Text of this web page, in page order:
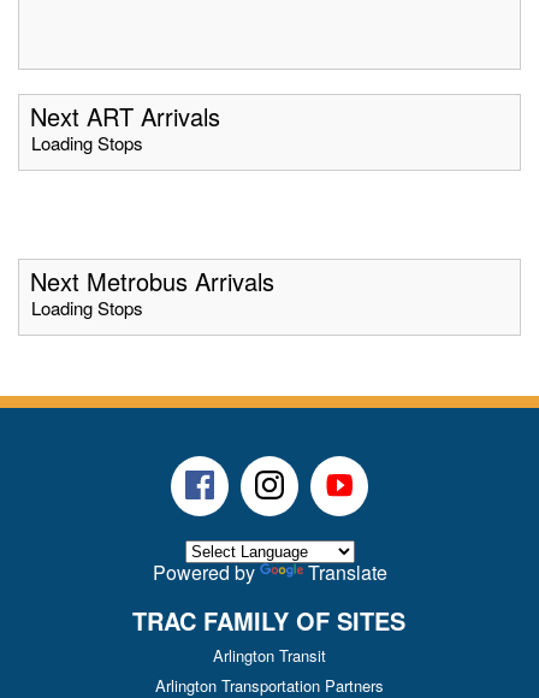
Next ART Arrivals
Loading Stops
Next Metrobus Arrivals
Loading Stops
FacebookInstagramYoutube
Powered by Translate
TRAC FAMILY OF SITES
Arlington Transit
Arlington Transportation Partners